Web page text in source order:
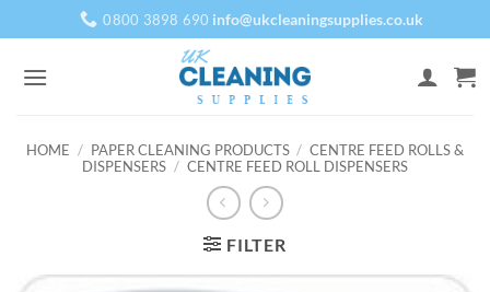
to
content
0800 3898 690 info@ukcleaningsupplies.co.uk
HOME / PAPER CLEANING PRODUCTS / CENTRE FEED ROLLS &
DISPENSERS / CENTRE FEED ROLL DISPENSERS
FILTER